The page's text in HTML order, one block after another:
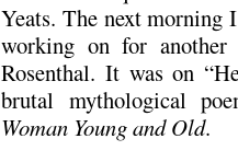
Yeats. The next morning
working on for
Rosenthal. It was on
brutal mythological
Woman Young and Old.